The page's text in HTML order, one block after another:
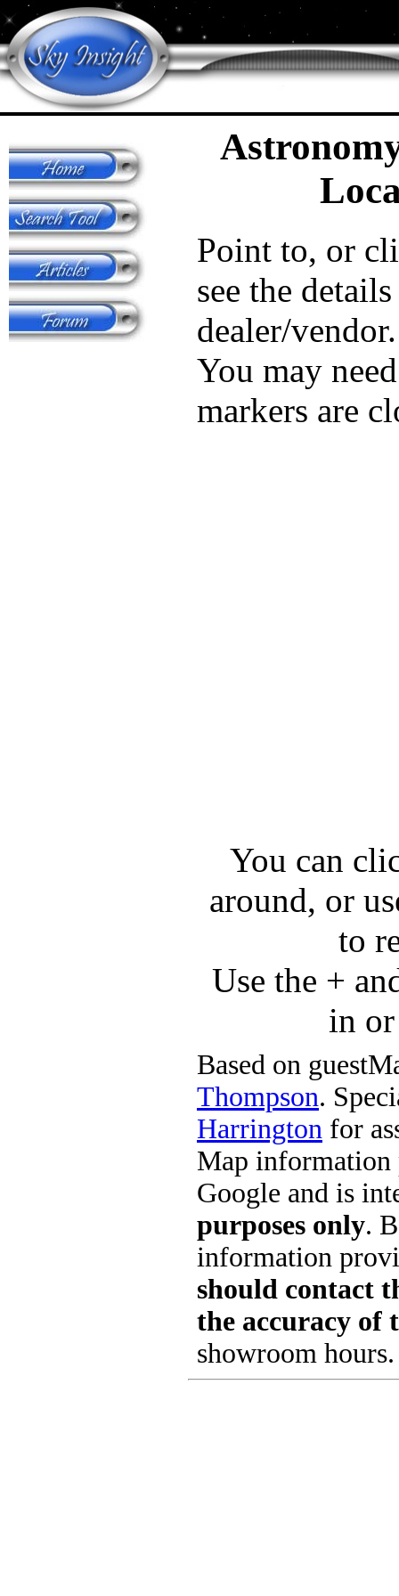
Point to, or
see the
dealer/vendor.
You may
markers are
You can
around, or
to
Use the +
in
Based on
Thompson.
Harrington for
Map information
Google and is
purposes only.
information
should contact
the accuracy of
showroom hours.